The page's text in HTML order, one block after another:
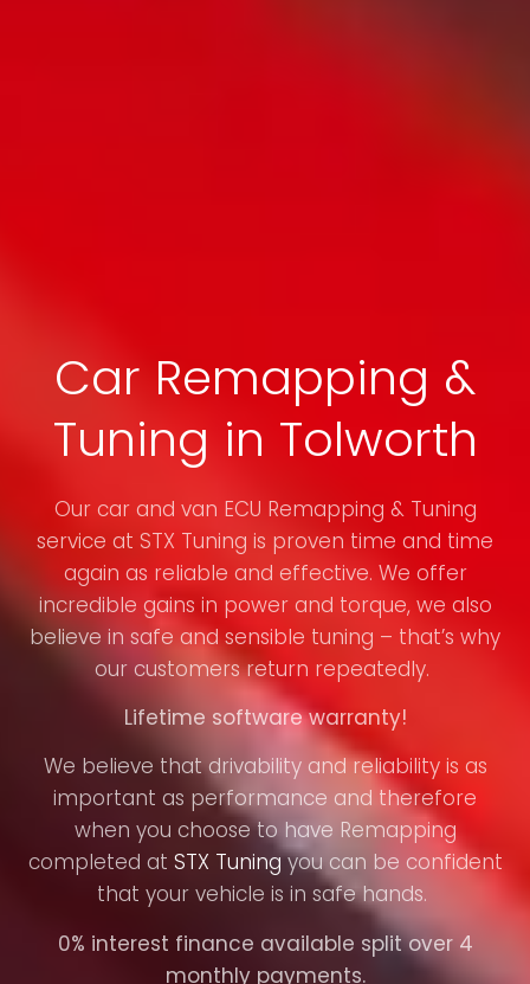
Car Remapping &
Tuning in Tolworth
Our car and van ECU Remapping & Tuning
service at STX Tuning is proven time and time
again as reliable and effective. We offer
incredible gains in power and torque, we also
believe in safe and sensible tuning – that’s why
our customers return repeatedly.
Lifetime software warranty!
We believe that drivability and reliability is as
important as performance and therefore
when you choose to have Remapping
completed at STX Tuningyou can be confident
that your vehicle is in safe hands.
0% interest finance available split over 4
monthly payments.